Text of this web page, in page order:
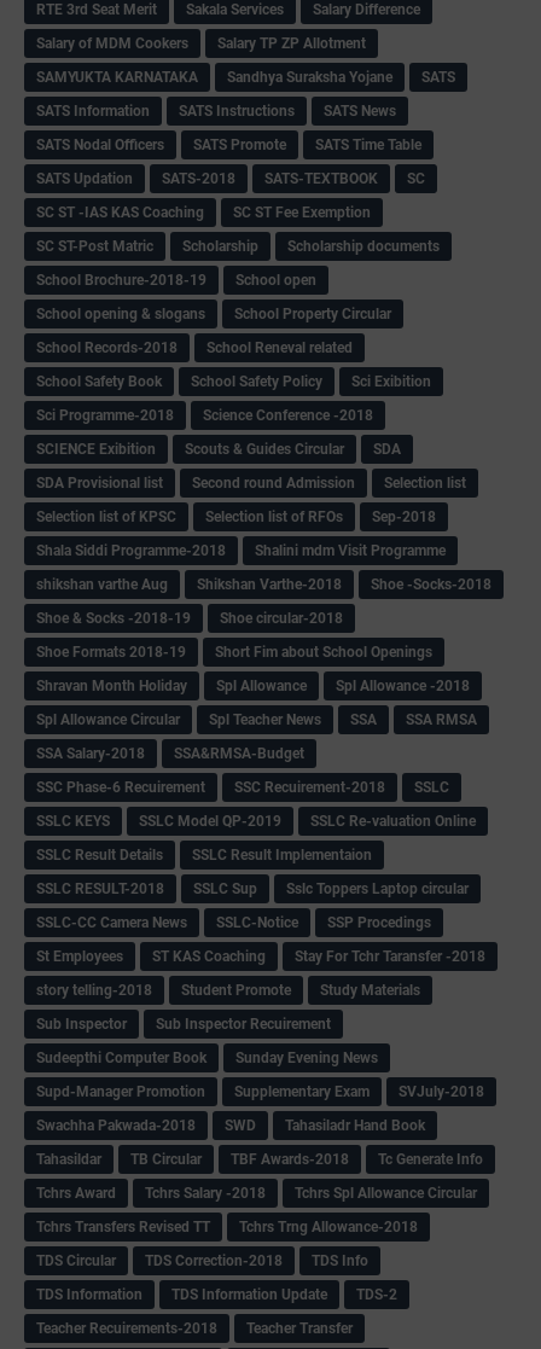
RTE 3rd Seat Merit
Sakala Services
Salary Difference
Salary of MDM Cookers
Salary TP ZP Allotment
SAMYUKTA KARNATAKA
Sandhya Suraksha Yojane
SATS
SATS Information
SATS Instructions
SATS News
SATS Nodal Officers
SATS Promote
SATS Time Table
SATS Updation
SATS-2018 SATS-TEXTBOOK
SC
SC ST -IAS KAS Coaching
SC ST Fee Exemption
SC ST-Post Matric
Scholarship
Scholarship documents
School Brochure-2018-19
School open
School opening & slogans
School Property Circular
School Records-2018
School Reneval related
School Safety Book
School Safety Policy
Sci Exibition
Sci Programme-2018
Science Conference -2018
SCIENCE Exibition
Scouts & Guides Circular
SDA
SDA Provisional list
Second round Admission
Selection list
Selection list of KPSC
Selection list of RFOs
Sep-2018
Shala Siddi Programme-2018
Shalini mdm Visit Programme
shikshan varthe Aug
Shikshan Varthe-2018
Shoe -Socks-2018
Shoe & Socks -2018-19
Shoe circular-2018
Shoe Formats 2018-19
Short Fim about School Openings
Shravan Month Holiday
Spl Allowance
Spl Allowance -2018
Spl Allowance Circular
Spl Teacher News SSA
SSA RMSA
SSA Salary-2018
SSA&RMSA-Budget
SSC Phase-6 Recuirement
SSC Recuirement-2018
SSLC
SSLC KEYS
SSLC Model QP-2019
SSLC Re-valuation Online
SSLC Result Details
SSLC Result Implementaion
SSLC RESULT-2018
SSLC Sup
Sslc Toppers Laptop circular
SSLC-CC Camera News
SSLC-Notice
SSP Procedings
St Employees
ST KAS Coaching
Stay For Tchr Taransfer -2018
story telling-2018
Student Promote
Study Materials
Sub Inspector
Sub Inspector Recuirement
Sudeepthi Computer Book
Sunday Evening News
Supd-Manager Promotion
Supplementary Exam
SVJuly-2018
Swachha Pakwada-2018
SWD
Tahasiladr Hand Book
Tahasildar
TB Circular TBF Awards-2018
Tc Generate Info
Tchrs Award
Tchrs Salary -2018
Tchrs Spl Allowance Circular
Tchrs Transfers Revised TT
Tchrs Trng Allowance-2018
TDS Circular
TDS Correction-2018
TDS Info
TDS Information
TDS Information Update
TDS-2
Teacher Recuirements-2018
Teacher Transfer